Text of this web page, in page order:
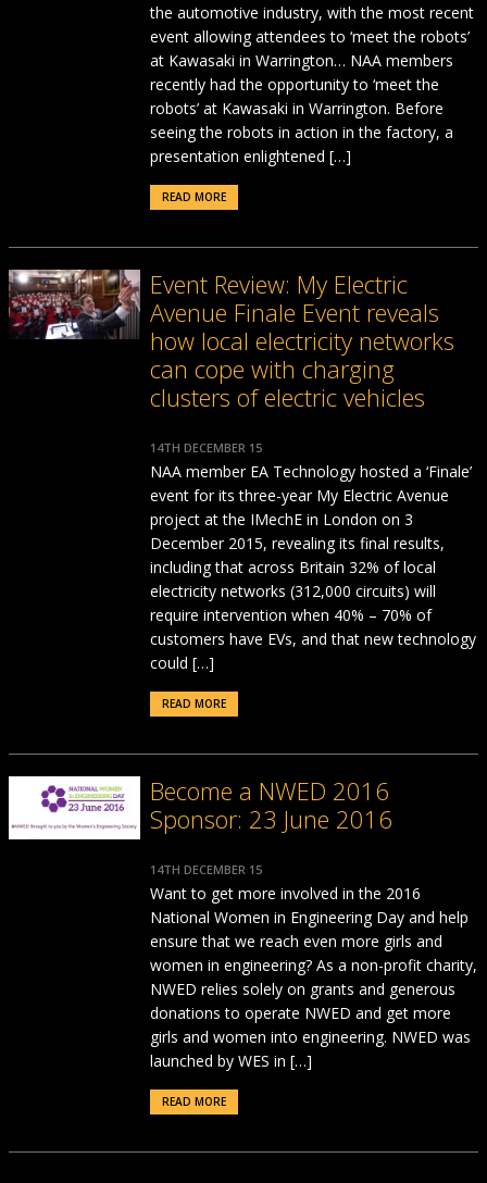
the automotive industry, with the most recent
event allowing attendees to ‘meet the robots’
at Kawasaki in Warrington… NAA members
recently had the opportunity to ‘meet the
robots’ at Kawasaki in Warrington. Before
seeing the robots in action in the factory, a
presentation enlightened […]
READ MORE
Event Review: My Electric
Avenue Finale Event reveals
how local electricity networks
can cope with charging
clusters of electric vehicles
14TH DECEMBER 15
NAA member EA Technology hosted a ‘Finale’
event for its three-year My Electric Avenue
project at the IMechE in London on 3
December 2015, revealing its final results,
including that across Britain 32% of local
electricity networks (312,000 circuits) will
require intervention when 40% – 70% of
customers have EVs, and that new technology
could […]
READ MORE
Become a NWED 2016
Sponsor: 23 June 2016
14TH DECEMBER 15
Want to get more involved in the 2016
National Women in Engineering Day and help
ensure that we reach even more girls and
women in engineering? As a non-profit charity,
NWED relies solely on grants and generous
donations to operate NWED and get more
girls and women into engineering. NWED was
launched by WES in […]
READ MORE